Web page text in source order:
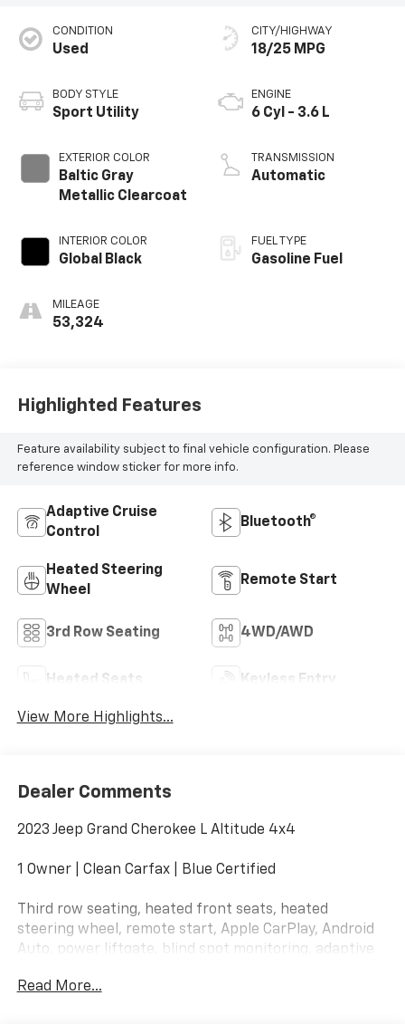
CONDITION
Used
BODY STYLE
Sport Utility
EXTERIOR COLOR
Baltic Gray
Metallic Clearcoat
INTERIOR COLOR
Global Black
MILEAGE
53,324
CITY/HIGHWAY
18/25 MPG
ENGINE
6 Cyl - 3.6 L
TRANSMISSION
Automatic
FUEL TYPE
Gasoline Fuel
Highlighted Features
Feature availability subject to final vehicle configuration. Please
reference window sticker for more info.
Adaptive Cruise
Control
Bluetooth®
Heated Steering
Wheel
Remote Start
3rd Row Seating 4WD/AWD
Heated Seats Keyless Entry
View More Highlights...
Dealer Comments
2023 Jeep Grand Cherokee L Altitude 4x4
1 Owner | Clean Carfax | Blue Certified
Third row seating, heated front seats, heated
steering wheel, remote start, Apple CarPlay, Android
Auto, power liftgate, blind spot monitoring, adaptive
blacked-out Altitude styling.
Read More...